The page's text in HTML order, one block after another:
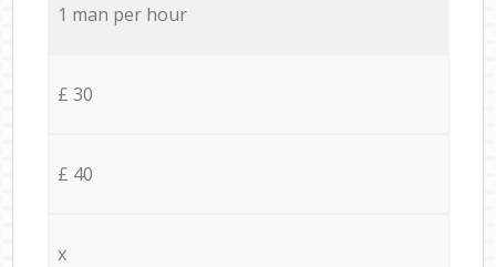
1 man per hour
£ 30
£ 40
x